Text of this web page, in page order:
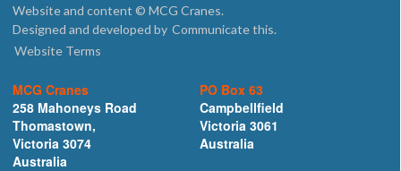
Website and content © MCG Cranes.
Designed and developed by Communicate this.
Website Terms
MCG Cranes
258 Mahoneys Road
Thomastown,
Victoria 3074
Australia
PO Box 63
Campbellfield
Victoria 3061
Australia